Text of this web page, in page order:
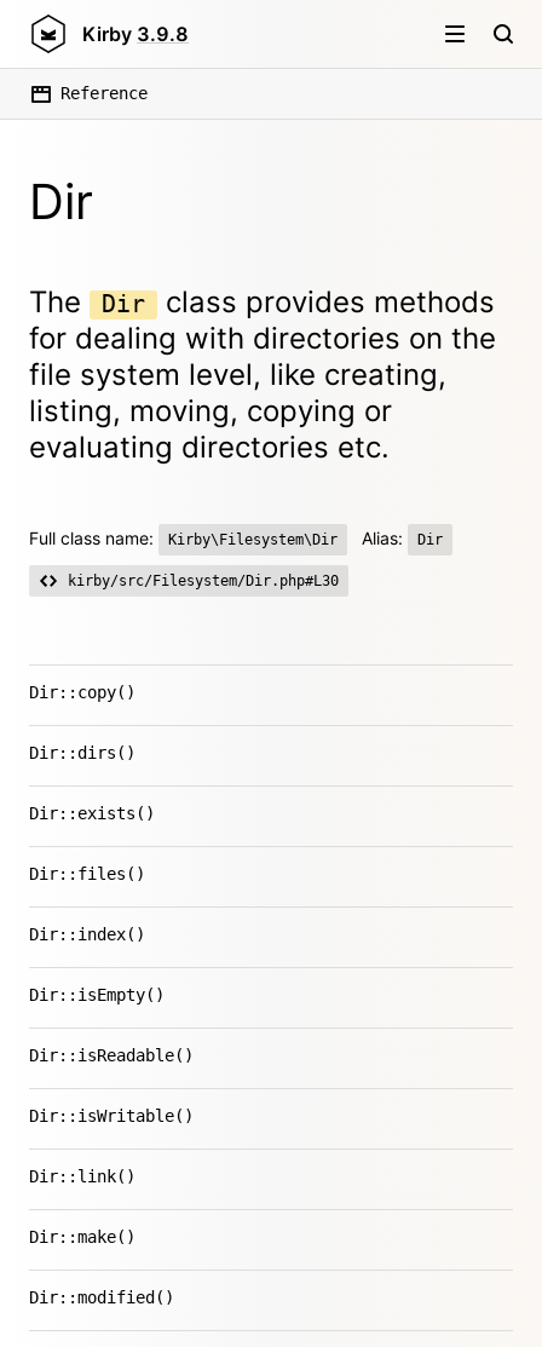
Kirby 3.9.8
Reference
Dir
The Dir class provides methods
for dealing with directories on the
file system level, like creating,
listing, moving, copying or
evaluating directories etc.
Full class name: Kirby\Filesystem\Dir Alias: Dir
kirby/src/Filesystem/Dir.php#L30
Dir::copy()
Dir::dirs()
Dir::exists()
Dir::files()
Dir::index()
Dir::isEmpty()
Dir::isReadable()
Dir::isWritable()
Dir::link()
Dir::make()
Dir::modified()